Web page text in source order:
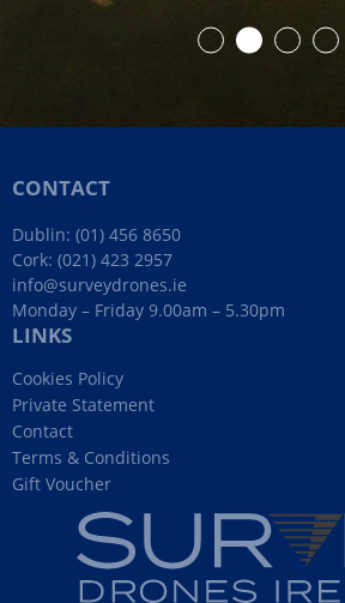
CONTACT
Dublin: (01) 456 8650
Cork: (021) 423 2957
info@surveydrones.ie
Monday – Friday 9.00am – 5.30pm
LINKS
Cookies Policy
Private Statement
Contact
Terms & Conditions
Gift Voucher